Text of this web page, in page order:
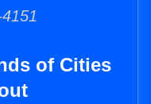
of Cities